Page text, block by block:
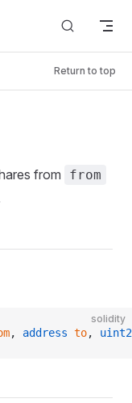
Return to top
from from
solidity
, address to,